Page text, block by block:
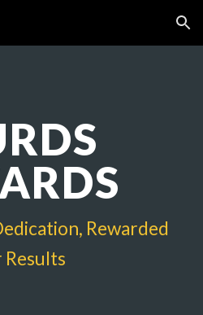
Skip to navigation
Rewarded